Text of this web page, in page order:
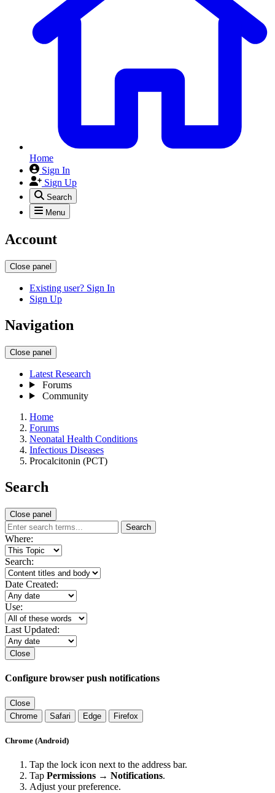
Home
Sign In
Sign Up
Search
Menu
Account
Close panel
Existing user? Sign In
Sign Up
Navigation
Close panel
Latest Research
Forums
Community
Home
Forums
Neonatal Health Conditions
Infectious Diseases
Procalcitonin (PCT)
Search
Close panel
Search
Where:
Search:
Date Created:
Use:
Last Updated:
Close
Configure browser push notifications
Close
Chrome
Safari Edge Firefox
Chrome (Android)
Tap the lock icon next to the address bar.
Tap Permissions → Notifications.
Adjust your preference.